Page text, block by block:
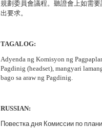
規劃委員會議程。聽證會上如需
出要求。
TAGALOG:
Adyenda ng Komisyon ng
Pagdinig (headset), mangyari
bago sa araw ng Pagdinig.
RUSSIAN:
Повестка дня Комиссии по